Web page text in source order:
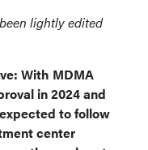
lightly edited
With MDMA
in 2024 and
to follow
center